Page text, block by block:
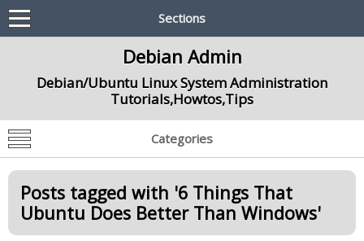
Sections
Debian Admin
Debian/Ubuntu Linux System Administration
Tutorials,Howtos,Tips
Categories
Posts tagged with '6 Things That
Ubuntu Does Better Than Windows'